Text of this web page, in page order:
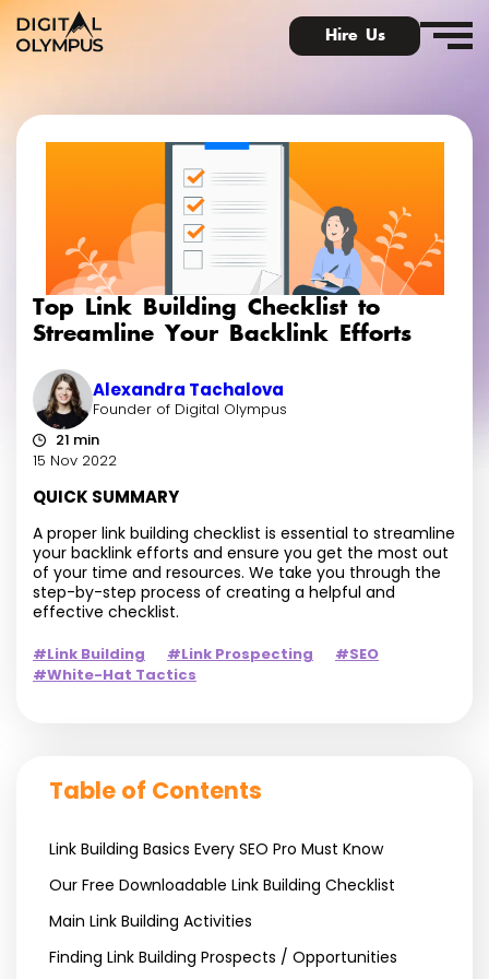
Hire Us
Digital Olympus Event
Slack community
Contact
Top Link Building Checklist to
Streamline Your Backlink Efforts
Alexandra Tachalova
Founder of Digital Olympus
21 min
15 Nov 2022
QUICK SUMMARY
A proper link building checklist is essential to streamline
your backlink efforts and ensure you get the most out
of your time and resources. We take you through the
step-by-step process of creating a helpful and
effective checklist.
#Link Building #Link Prospecting
#SEO
#White-Hat Tactics
Table of Contents
Link Building Basics Every SEO Pro Must Know
Our Free Downloadable Link Building Checklist
Main Link Building Activities
Finding Link Building Prospects / Opportunities